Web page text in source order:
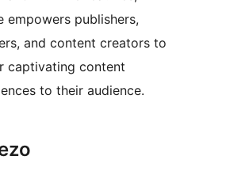
empowers publishers,
and content creators to
captivating content
to their audience.